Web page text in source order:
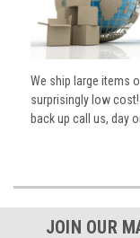
We ship large items
surprisingly low
back up call us, day
JOIN OUR